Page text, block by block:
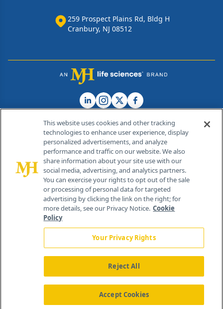
259 Prospect Plains Rd, Bldg H
Cranbury, NJ 08512
© 2026 MJH Life Sciences®
All rights reserved.
Home About Us News Contact Us
This website uses cookies and other tracking
technologies to enhance user experience, display
personalized advertisements, and analyze
performance and traffic on our website. We also
share information about your site use with our
social media, advertising, and analytics partners.
You can exercise your rights to opt out of the sale
or processing of personal data for targeted
advertising by clicking the link on the right; for
more details, see our Privacy Notice. Cookie
Policy
Your Privacy Rights
Reject All
Accept Cookies